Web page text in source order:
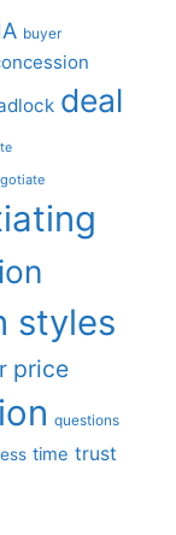
buyer
deal
styles
price
questions
time trust